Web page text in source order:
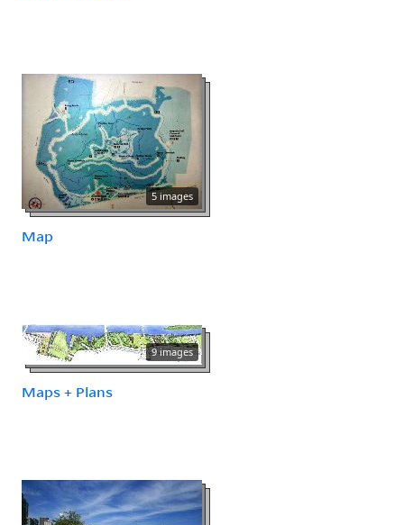
5 images
Map
9 images
Maps + Plans